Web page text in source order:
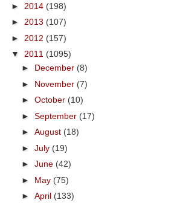
► 2014 (198)
► 2013 (107)
► 2012 (157)
▼ 2011 (1095)
► December (8)
► November (7)
► October (10)
► September (17)
► August (18)
► July (19)
► June (42)
► May (75)
► April (133)